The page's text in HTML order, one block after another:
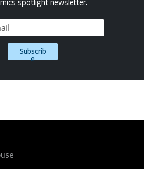
spotlight newsletter.
Subscrib
e